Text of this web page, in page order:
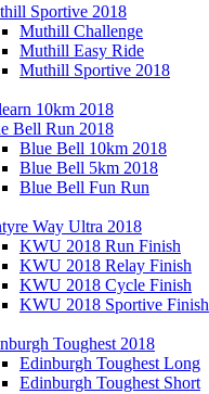
Sportive 2018
Muthill Challenge
Muthill Easy Ride
Muthill Sportive 2018
10km 2018
Bell Run 2018
Blue Bell 10km 2018
Blue Bell 5km 2018
Blue Bell Fun Run
Way Ultra 2018
KWU 2018 Run Finish
KWU 2018 Relay Finish
KWU 2018 Cycle Finish
KWU 2018 Sportive Finish
Toughest 2018
Edinburgh Toughest Long
Edinburgh Toughest Short